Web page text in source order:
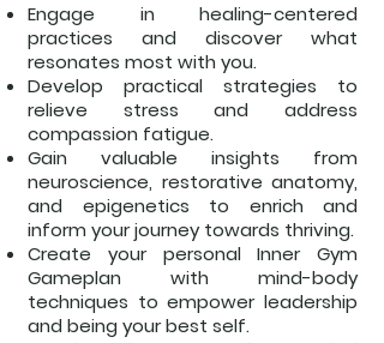
Engage in healing-centered
practices and discover what
resonates most with you.
Develop practical strategies to
relieve stress and address
compassion fatigue.
Gain valuable insights from
neuroscience, restorative anatomy,
and epigenetics to
enrich and
inform your journey towards thriving.
Create your personal Inner Gym
Gameplan with mind-body
techniques to empower leadership
and being your best self.